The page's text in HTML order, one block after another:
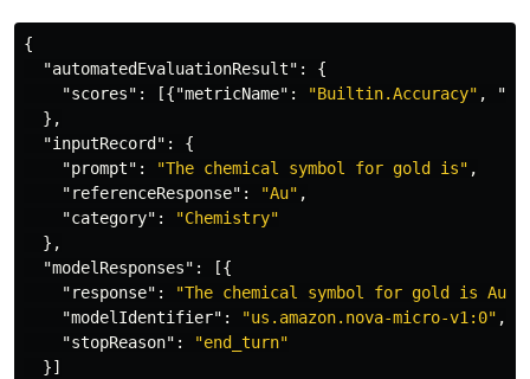
{
"automatedEvaluationResult" :
{
"scores" : [{"metricName" : "Builtin.Accuracy" ,
},
"inputRecord" :
{
"prompt" : "The chemical symbol for gold is" ,
"referenceResponse" : "Au" ,
"category" :
"Chemistry"
},
"modelResponses" :
[{
"response" : "The chemical symbol for gold is Au."
"modelIdentifier" : "us.amazon.nova-micro-v1:0" ,
"stopReason" :
"end_turn"
}]